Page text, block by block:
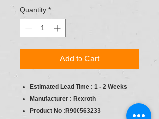
Quantity *
Add to Cart
Estimated Lead Time : 1 - 2 Weeks
Manufacturer : Rexroth
Product No :R900563233